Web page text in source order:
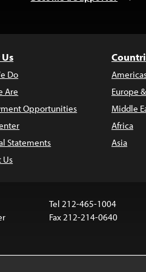
Do
Are
Opportunities
Statements
Us
Europe
Middle
Africa
Asia
Tel 212-465-1004
Fax 212-214-0640